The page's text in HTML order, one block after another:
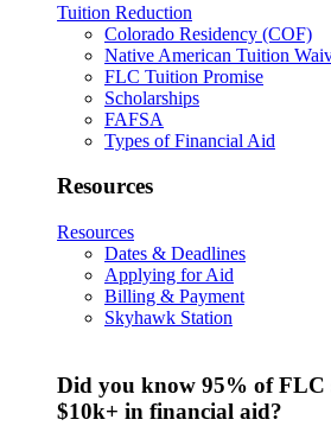
Tuition Reduction
Colorado Residency (COF)
Native American Tuition
FLC Tuition Promise
Scholarships
FAFSA
Types of Financial Aid
Resources
Resources
Dates & Deadlines
Applying for Aid
Billing & Payment
Skyhawk Station
Did you know 95% of FLC
$10k+ in financial aid?